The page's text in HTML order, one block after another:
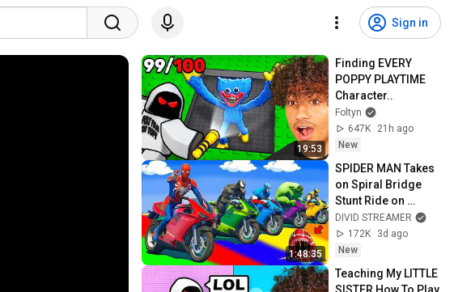
Sign in
19:53
Finding EVERY
POPPY PLAYTIME
Character..
Foltyn
647K
21h ago
New
1:48:35
SPIDER MAN Takes
on Spiral Bridge
Stunt Ride on
Motorcycle🦺🥽
بطال الخارقين على
القضبان دوامة قمع
DIVID STREAMER
172K
3d ago
New
Teaching My LITTLE